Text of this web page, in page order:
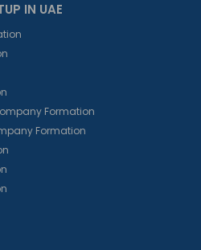
IN UAE
Formation
Formation